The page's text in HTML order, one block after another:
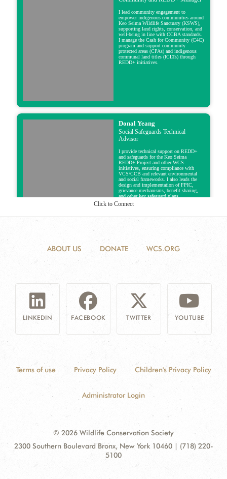
ABOUT US DONATE WCS.ORG
LINKEDIN FACEBOOK TWITTER YOUTUBE
Terms of use Privacy Policy Children's Privacy Policy
Administrator Login
© 2026 Wildlife Conservation Society
Contact
Address:
2300 Southern Boulevard Bronx, New York 10460 | (718) 220-
5100